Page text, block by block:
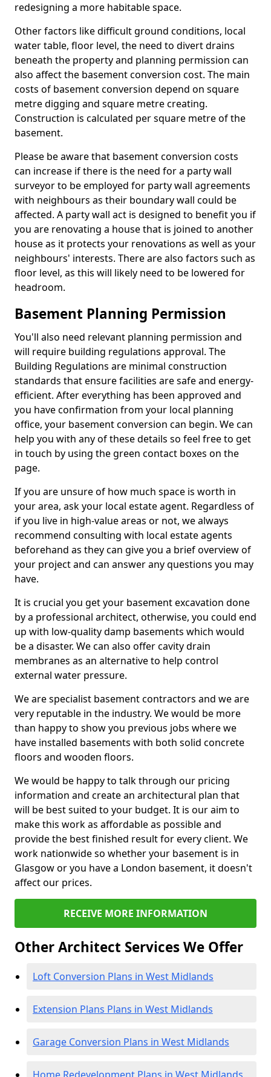
redesigning a more habitable space.
Other factors like difficult ground conditions, local
water table, floor level, the need to divert drains
beneath the property and planning permission can
also affect the basement conversion cost. The main
costs of basement conversion depend on square
metre digging and square metre creating.
Construction is calculated per square metre of the
basement.
Please be aware that basement conversion costs
can increase if there is the need for a party wall
surveyor to be employed for party wall agreements
with neighbours as their boundary wall could be
affected. A party wall act is designed to benefit you if
you are renovating a house that is joined to another
house as it protects your renovations as well as your
neighbours' interests. There are also factors such as
floor level, as this will likely need to be lowered for
headroom.
Basement Planning Permission
You'll also need relevant planning permission and
will require building regulations approval. The
Building Regulations are minimal construction
standards that ensure facilities are safe and energy-
efficient. After everything has been approved and
you have confirmation from your local planning
office, your basement conversion can begin. We can
help you with any of these details so feel free to get
in touch by using the green contact boxes on the
page.
If you are unsure of how much space is worth in
your area, ask your local estate agent. Regardless of
if you live in high-value areas or not, we always
recommend consulting with local estate agents
beforehand as they can give you a brief overview of
your project and can answer any questions you may
have.
It is crucial you get your basement excavation done
by a professional architect, otherwise, you could end
up with low-quality damp basements which would
be a disaster. We can also offer cavity drain
membranes as an alternative to help control
external water pressure.
We are specialist basement contractors and we are
very reputable in the industry. We would be more
than happy to show you previous jobs where we
have installed basements with both solid concrete
floors and wooden floors.
We would be happy to talk through our pricing
information and create an architectural plan that
will be best suited to your budget. It is our aim to
make this work as affordable as possible and
provide the best finished result for every client. We
work nationwide so whether your basement is in
Glasgow or you have a London basement, it doesn't
affect our prices.
RECEIVE MORE INFORMATION
Other Architect Services We Offer
Loft Conversion Plans in West Midlands
Extension Plans Plans in West Midlands
Garage Conversion Plans in West Midlands